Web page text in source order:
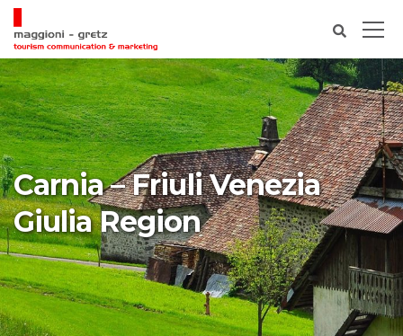
Carnia – Friuli Venezia
Giulia Region